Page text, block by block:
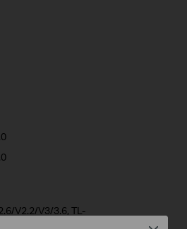
V2.2/V3/3.6, TL-